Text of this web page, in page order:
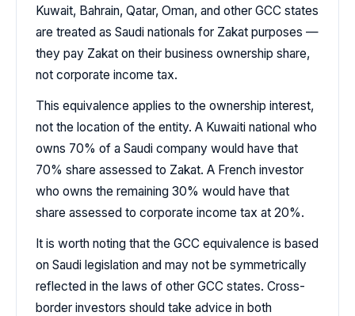
Kuwait, Bahrain, Qatar, Oman, and other GCC states
are treated as Saudi nationals for Zakat purposes —
they pay Zakat on their business ownership share,
not corporate income tax.
This equivalence applies to the ownership interest,
not the location of the entity. A Kuwaiti national who
owns 70% of a Saudi company would have that
70% share assessed to Zakat. A French investor
who owns the remaining 30% would have that
share assessed to corporate income tax at 20%.
It is worth noting that the GCC equivalence is based
on Saudi legislation and may not be symmetrically
reflected in the laws of other GCC states. Cross-
border investors should take advice in both